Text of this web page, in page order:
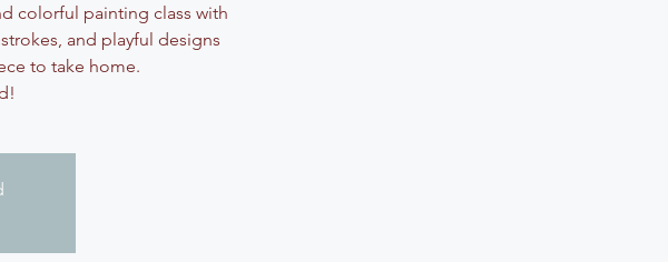
colorful painting class with
and playful designs
to take home.